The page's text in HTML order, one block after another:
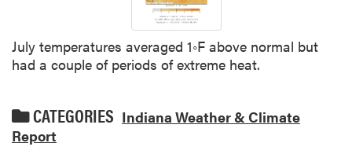
July temperatures averaged 1◦F above normal but
had a couple of periods of extreme heat.
CATEGORIES Indiana Weather & Climate
Report